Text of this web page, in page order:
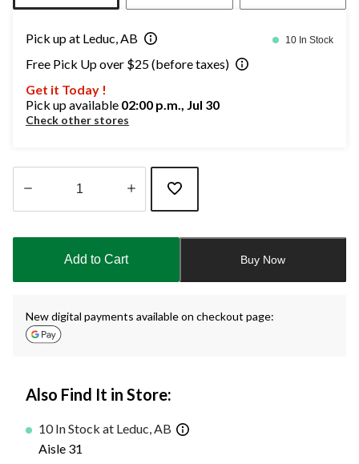
Pick up at Leduc, AB 10 In Stock
Free Pick Up over $25 (before taxes)
Get it Today !
Pick up available 02:00 p.m., Jul 30
Check other stores
updated
Add to Cart Buy Now
New digital payments available on checkout page:
Also Find It in Store:
10 In Stock at Leduc, AB
Aisle 31